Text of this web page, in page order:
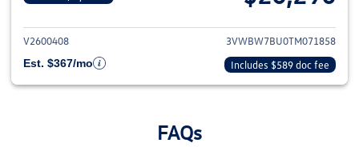
View details for 2026
V2600408
3VWBW7BU0TM071858
Est. $367/mo
Includes $589 doc fee
FAQs